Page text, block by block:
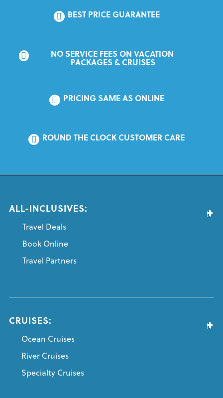
BEST PRICE GUARANTEE
NO SERVICE FEES ON VACATION
PACKAGES & CRUISES
PRICING SAME AS ONLINE
ROUND THE CLOCK CUSTOMER CARE
ALL-INCLUSIVES:
Travel Deals
Book Online
Travel Partners
CRUISES:
Ocean Cruises
River Cruises
Specialty Cruises